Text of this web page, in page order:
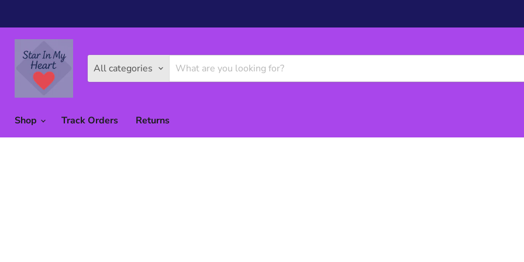
All categories
Shop Track Orders Returns